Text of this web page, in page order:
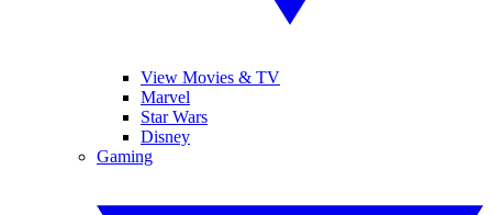
View Movies & TV
Marvel
Star Wars
Disney
Gaming